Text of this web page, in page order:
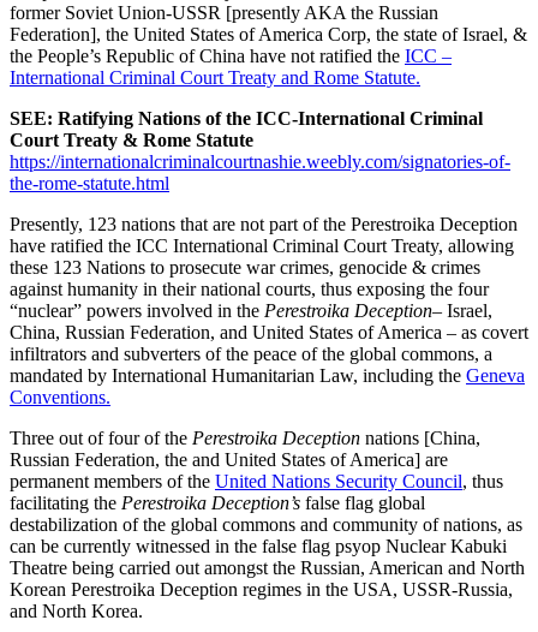
former Soviet Union-USSR [presently AKA the Russian
Federation], the United States of America Corp, the state of Israel, &
the People’s Republic of China have not ratified the ICC –
International Criminal Court Treaty and Rome Statute.
SEE: Ratifying Nations of the ICC-International Criminal
Court Treaty & Rome Statute
https://internationalcriminalcourtnashie.weebly.com/signatories-of-
the-rome-statute.html
Presently, 123 nations that are not part of the Perestroika Deception
have ratified the ICC International Criminal Court Treaty, allowing
these 123 Nations to prosecute war crimes, genocide & crimes
against humanity in their national courts, thus exposing the four
“nuclear” powers involved in the Perestroika Deception– Israel,
China, Russian Federation, and United States of America – as covert
infiltrators and subverters of the peace of the global commons, a
mandated by International Humanitarian Law, including the Geneva
Conventions.
Three out of four of the Perestroika Deception nations [China,
Russian Federation, the and United States of America] are
permanent members of the United Nations Security Council, thus
facilitating the Perestroika Deception’s false flag global
destabilization of the global commons and community of nations, as
can be currently witnessed in the false flag psyop Nuclear Kabuki
Theatre being carried out amongst the Russian, American and North
Korean Perestroika Deception regimes in the USA, USSR-Russia,
and North Korea.